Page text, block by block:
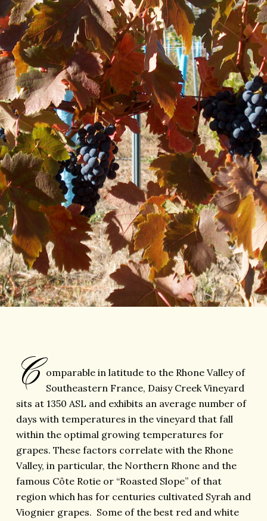
C omparable in latitude to the Rhone Valley of
Southeastern France, Daisy Creek Vineyard
sits at 1350 ASL and exhibits an average number of
days with temperatures in the vineyard that fall
within the optimal growing temperatures for
grapes. These factors correlate with the Rhone
Valley, in particular, the Northern Rhone and the
famous Côte Rotie or “Roasted Slope” of that
region which has for centuries cultivated Syrah and
Viognier grapes. Some of the best red and white